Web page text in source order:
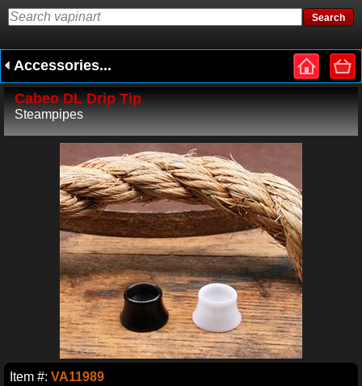
Accessories...
Cabeo DL Drip Tip
Steampipes
Item #: VA11989